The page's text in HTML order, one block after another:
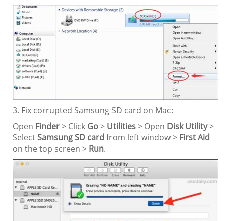
3. Fix corrupted Samsung SD card on Mac:
Open Finder> Click Go> Utilities> Open Disk Utility>
SelectSamsung SD card from left window > First Aid
on the top screen > Run.